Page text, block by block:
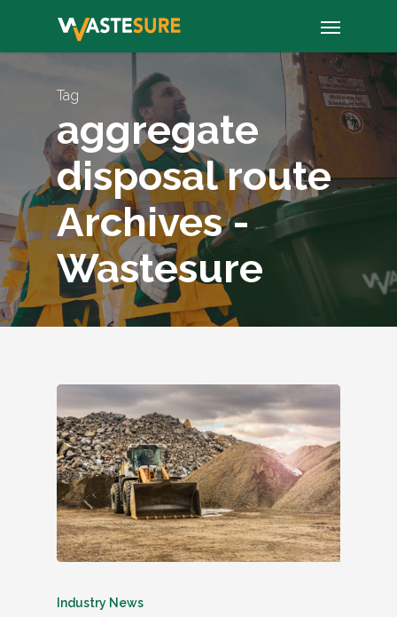
Tag
aggregate
disposal route
Archives -
Wastesure
Industry News